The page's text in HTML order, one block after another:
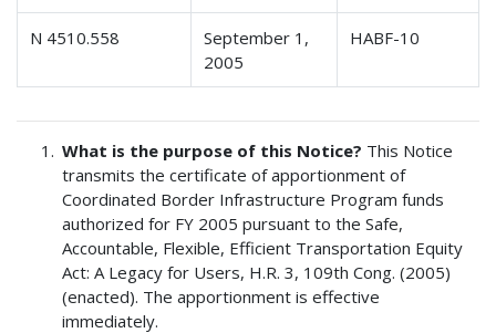
N 4510.558
September 1,
2005
HABF-10
What is the purpose of this Notice? This Notice
transmits the certificate of apportionment of
Coordinated Border Infrastructure Program funds
authorized for FY 2005 pursuant to the Safe,
Accountable, Flexible, Efficient Transportation Equity
Act: A Legacy for Users, H.R. 3, 109th Cong. (2005)
(enacted). The apportionment is effective
immediately.